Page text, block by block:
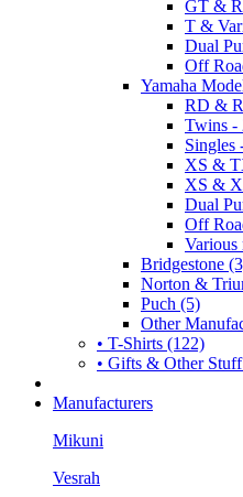
GT &
T &
Dual
Off
Yamaha
RD &
Twins -
Singles
XS &
XS &
Dual
Off
Various
Bridgestone
Norton &
Puch (5)
Other
• T-Shirts (122)
• Gifts & Other
Manufacturers
Mikuni
Vesrah